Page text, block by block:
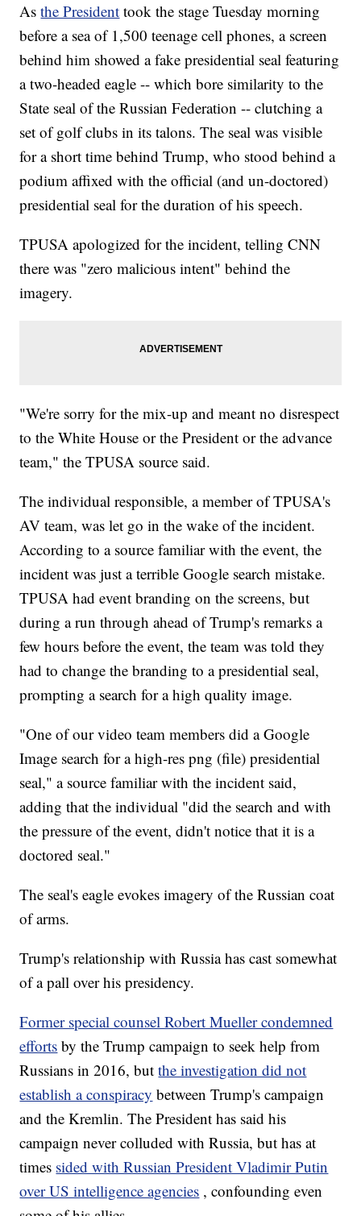
Asthe President took the stage Tuesday morning
before a sea of 1,500 teenage cell phones, a screen
behind him showed a fake presidential seal featuring
a two-headed eagle -- which bore similarity to the
State seal of the Russian Federation -- clutching a
set of golf clubs in its talons. The seal was visible
for a short time behind Trump, who stood behind a
podium affixed with the official (and un-doctored)
presidential seal for the duration of his speech.
TPUSA apologized for the incident, telling CNN
there was "zero malicious intent" behind the
imagery.
"We're sorry for the mix-up and meant no disrespect
to the White House or the President or the advance
team," the TPUSA source said.
The individual responsible, a member of TPUSA's
AV team, was let go in the wake of the incident.
According to a source familiar with the event, the
incident was just a terrible Google search mistake.
TPUSA had event branding on the screens, but
during a run through ahead of Trump's remarks a
few hours before the event, the team was told they
had to change the branding to a presidential seal,
prompting a search for a high quality image.
"One of our video team members did a Google
Image search for a high-res png (file) presidential
seal," a source familiar with the incident said,
adding that the individual "did the search and with
the pressure of the event, didn't notice that it is a
doctored seal."
The seal's eagle evokes imagery of the Russian coat
of arms.
Trump's relationship with Russia has cast somewhat
of a pall over his presidency.
Former special counsel Robert Mueller condemned
efforts by the Trump campaign to seek help from
Russians in 2016, butthe investigation did not
establish a conspiracy between Trump's campaign
and the Kremlin. The President has said his
campaign never colluded with Russia, but has at
times sided with Russian President Vladimir Putin
over US intelligence agencies , confounding even